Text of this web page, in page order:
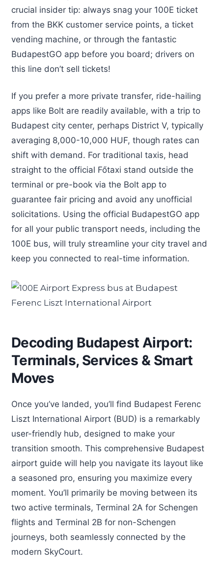
crucial insider tip: always snag your 100E ticket
from the BKK customer service points, a ticket
vending machine, or through the fantastic
BudapestGO app before you board; drivers on
this line don’t sell tickets!
If you prefer a more private transfer, ride-hailing
apps like Bolt are readily available, with a trip to
Budapest city center, perhaps District V, typically
averaging 8,000-10,000 HUF, though rates can
shift with demand. For traditional taxis, head
straight to the official Főtaxi stand outside the
terminal or pre-book via the Bolt app to
guarantee fair pricing and avoid any unofficial
solicitations. Using the official BudapestGO app
for all your public transport needs, including the
100E bus, will truly streamline your city travel and
keep you connected to real-time information.
Decoding Budapest Airport:
Terminals, Services & Smart
Moves
Once you’ve landed, you’ll find Budapest Ferenc
Liszt International Airport (BUD) is a remarkably
user-friendly hub, designed to make your
transition smooth. This comprehensive Budapest
airport guide will help you navigate its layout like
a seasoned pro, ensuring you maximize every
moment. You’ll primarily be moving between its
two active terminals, Terminal 2A for Schengen
flights and Terminal 2B for non-Schengen
journeys, both seamlessly connected by the
modern SkyCourt.